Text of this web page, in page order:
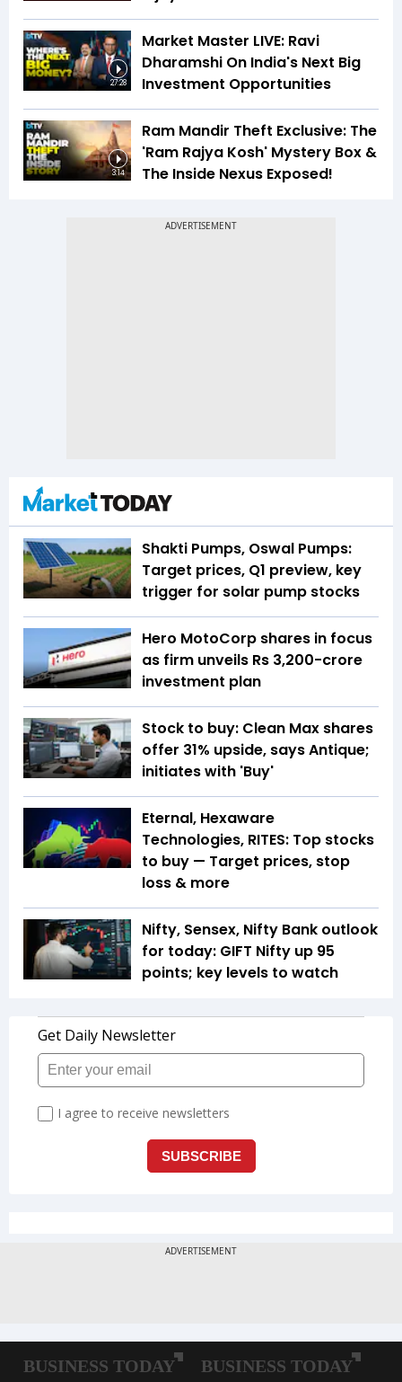
27:28
Market Master LIVE: Ravi
Dharamshi On India's Next Big
Investment Opportunities
3:14
Ram Mandir Theft Exclusive: The
'Ram Rajya Kosh' Mystery Box &
The Inside Nexus Exposed!
Shakti Pumps, Oswal Pumps:
Target prices, Q1 preview, key
trigger for solar pump stocks
Hero MotoCorp shares in focus
as firm unveils Rs 3,200-crore
investment plan
Stock to buy: Clean Max shares
offer 31% upside, says Antique;
initiates with 'Buy'
Eternal, Hexaware
Technologies, RITES: Top stocks
to buy — Target prices, stop
loss & more
Nifty, Sensex, Nifty Bank outlook
for today: GIFT Nifty up 95
points; key levels to watch